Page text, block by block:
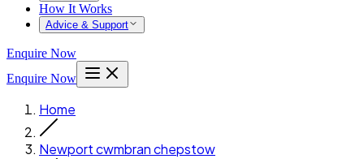
How It Works
Advice & Support
Enquire Now
Enquire Now
Home
Newport cwmbran chepstow